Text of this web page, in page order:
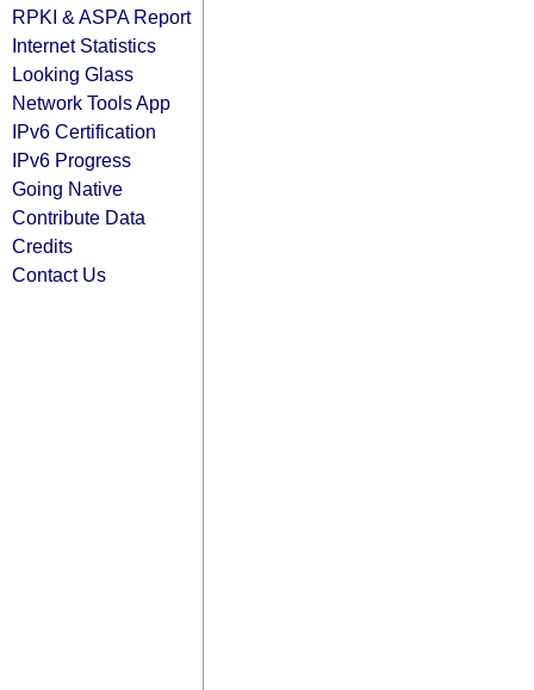
RPKI & ASPA Report
Internet Statistics
Looking Glass
Network Tools App
IPv6 Certification
IPv6 Progress
Going Native
Contribute Data
Credits
Contact Us